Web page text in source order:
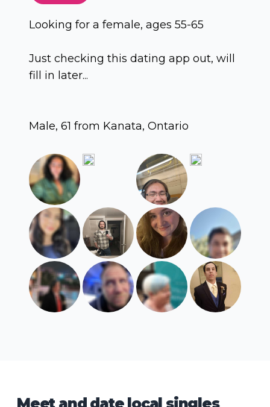
Looking for a female, ages 55-65
Just checking this dating app out, will
fill in later...
Male, 61 from Kanata, Ontario
Meet and date local singles